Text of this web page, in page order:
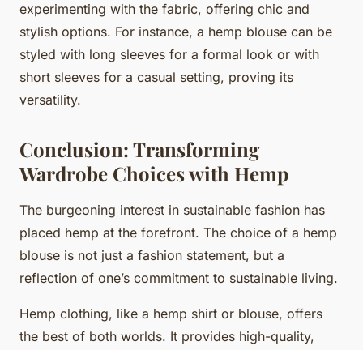
experimenting with the fabric, offering chic and
stylish options. For instance, a hemp blouse can be
styled with long sleeves for a formal look or with
short sleeves for a casual setting, proving its
versatility.
Conclusion: Transforming
Wardrobe Choices with Hemp
The burgeoning interest in sustainable fashion has
placed hemp at the forefront. The choice of a hemp
blouse is not just a fashion statement, but a
reflection of one’s commitment to sustainable living.
Hemp clothing, like a hemp shirt or blouse, offers
the best of both worlds. It provides high-quality,